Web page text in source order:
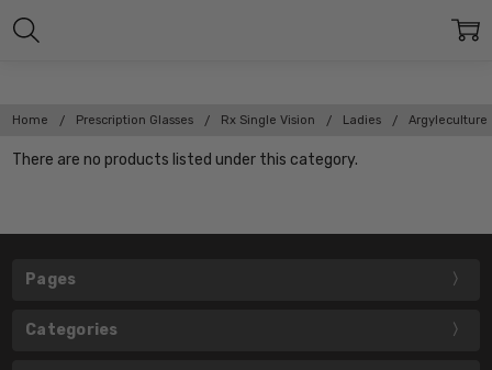
Home Prescription Glasses Rx Single Vision Ladies Argyleculture
There are no products listed under this category.
Pages
Categories